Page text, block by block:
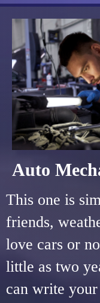
Auto
This one is
friends,
love cars or
little as two
can write